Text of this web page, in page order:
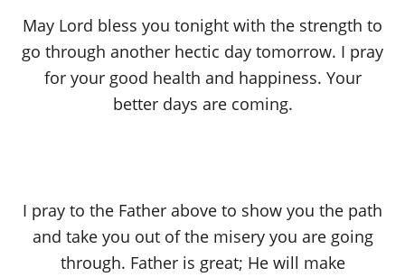
May Lord bless you tonight with the strength to
go through another hectic day tomorrow. I pray
for your good health and happiness. Your
better days are coming.
I pray to the Father above to show you the path
and take you out of the misery you are going
through. Father is great; He will make